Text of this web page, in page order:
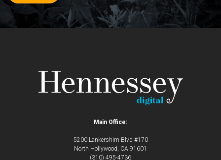
Main Office:
5200 Lankershim Blvd #170
North Hollywood, CA 91601
(310) 495-4736